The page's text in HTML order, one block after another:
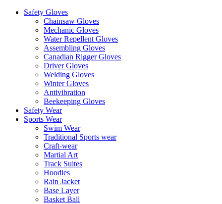
Safety Gloves
Chainsaw Gloves
Mechanic Gloves
Water Repellent Gloves
Assembling Gloves
Canadian Rigger Gloves
Driver Gloves
Welding Gloves
Winter Gloves
Antivibration
Beekeeping Gloves
Safety Wear
Sports Wear
Swim Wear
Traditional Sports wear
Craft-wear
Martial Art
Track Suites
Hoodies
Rain Jacket
Base Layer
Basket Ball